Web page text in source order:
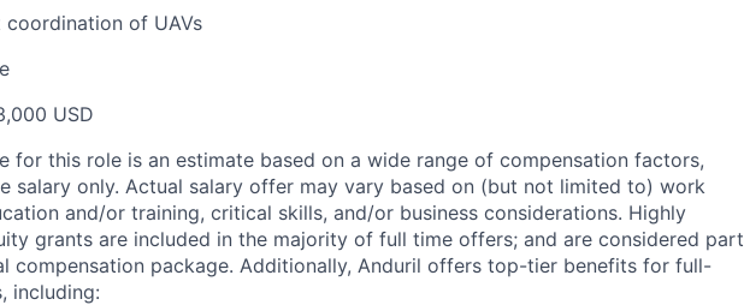
coordination of UAVs
USD
for this role is an estimate based on a wide range of compensation factors,
salary only. Actual salary offer may vary based on (but not limited to) work
and/or training, critical skills, and/or business considerations. Highly
grants are included in the majority of full time offers; and are considered part
compensation package. Additionally, Anduril offers top-tier benefits for full-
including: